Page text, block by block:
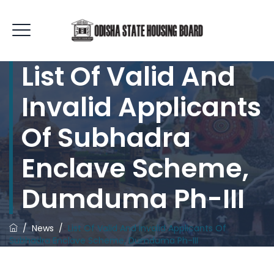
List Of Valid And
Invalid Applicants
Of Subhadra
Enclave Scheme,
Dumduma Ph-III
/News / List Of Valid And Invalid Applicants Of
Subhadra Enclave Scheme, Dumduma Ph-III